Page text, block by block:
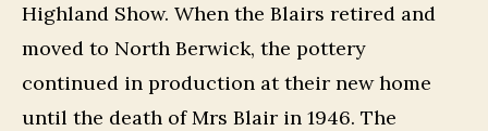
Highland Show. When the Blairs retired and
moved to North Berwick, the pottery
continued in production at their new home
until the death of Mrs Blair in 1946. The